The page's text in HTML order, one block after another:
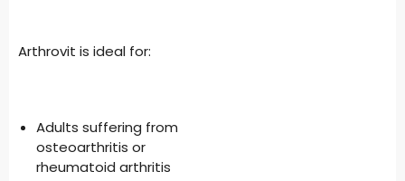
Arthrovit is ideal for:
Adults suffering from
osteoarthritis or
rheumatoid arthritis